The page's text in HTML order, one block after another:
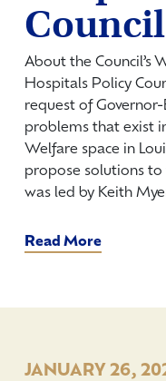
Council
About the Council’s
Hospitals Policy
request of
problems that exist
Welfare space in
propose solutions to
was led by Keith
Read More
JANUARY 26,